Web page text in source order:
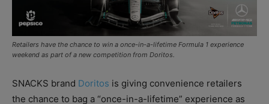
Retailers have the chance to win a once-in-a-lifetime Formula 1 experience
weekend as part of a new competition from Doritos.
SNACKS brand Doritos is giving convenience retailers
the chance to bag a “once-in-a-lifetime” experience as